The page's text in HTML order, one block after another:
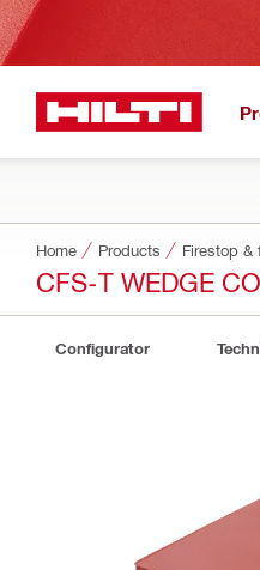
Home Products
CFS-T WEDGE
Configurator